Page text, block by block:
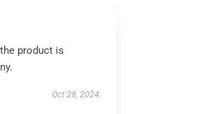
product is
Oct 28, 2024